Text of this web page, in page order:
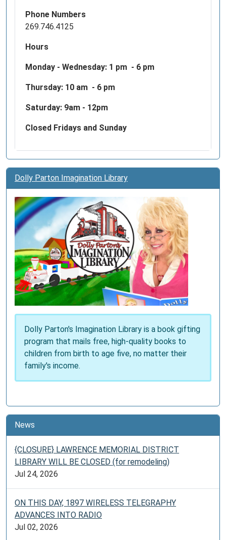
Phone Numbers
269.746.4125
Hours
Monday - Wednesday: 1 pm - 6 pm
Thursday: 10 am - 6 pm
Saturday: 9am - 12pm
Closed Fridays and Sunday
Dolly Parton Imagination Library
Dolly Parton's Imagination Library is a book gifting
program that mails free, high-quality books to
children from birth to age five, no matter their
family's income.
News
{CLOSURE} LAWRENCE MEMORIAL DISTRICT
LIBRARY WILL BE CLOSED (for remodeling)
Jul 24, 2026
ON THIS DAY, 1897 WIRELESS TELEGRAPHY
ADVANCES INTO RADIO
Jul 02, 2026